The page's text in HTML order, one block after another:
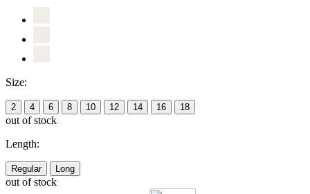
Size:
2 4 6 8 10 12 14 16 18
out of stock
Length:
Regular Long
out of stock